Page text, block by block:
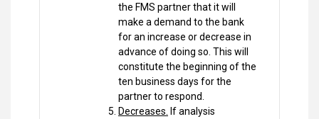
the FMS partner that it will
make a demand to the bank
for an increase or decrease in
advance of doing so. This will
constitute the beginning of the
ten business days for the
partner to respond.
Decreases. If analysis